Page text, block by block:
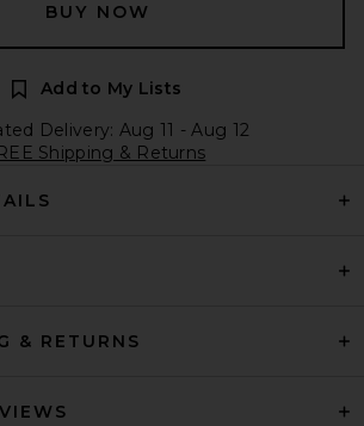
BUY NOW
Add to My Lists
Delivery: Aug 11 - Aug 12
Shipping & Returns
& RETURNS